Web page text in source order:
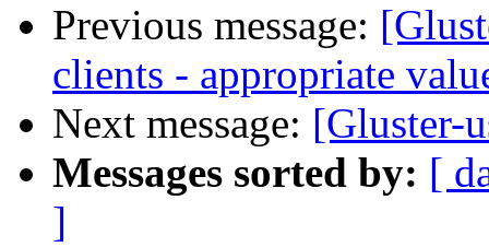
Previous message:
clients - appropriate
Next message: [Gluster-
Messages sorted by: [
]